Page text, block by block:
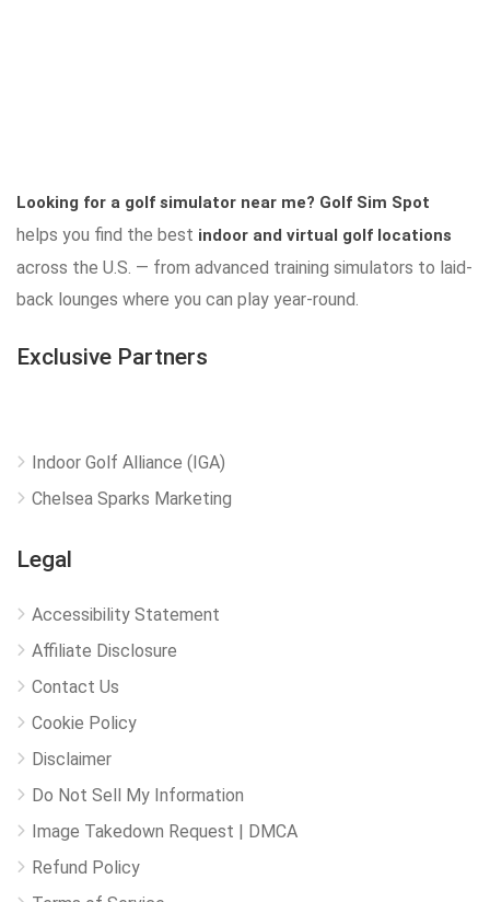
Looking for a golf simulator near me? Golf Sim Spot
helps you find the best indoor and virtual golf locations
across the U.S. — from advanced training simulators to laid-
back lounges where you can play year-round.
Exclusive Partners
Indoor Golf Alliance (IGA)
Chelsea Sparks Marketing
Legal
Accessibility Statement
Affiliate Disclosure
Contact Us
Cookie Policy
Disclaimer
Do Not Sell My Information
Image Takedown Request | DMCA
Refund Policy